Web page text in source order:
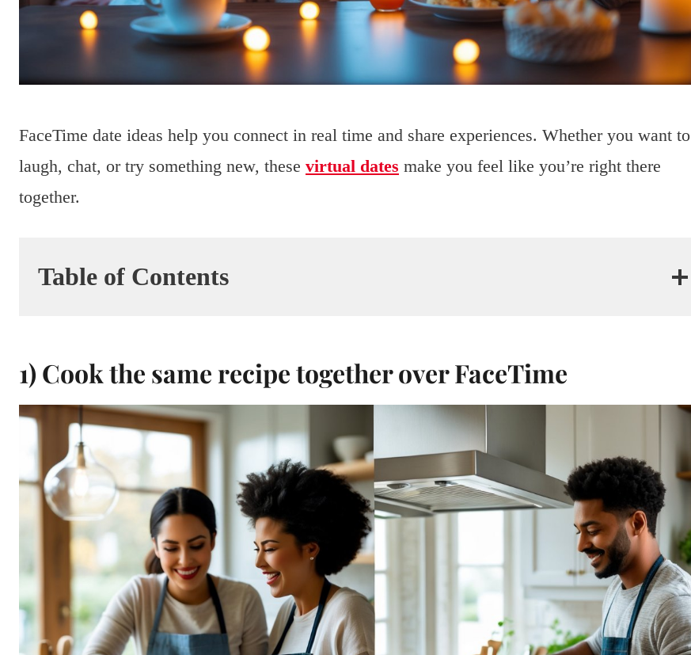
FaceTime date ideas help you connect in real time and share experiences. Whether you want to
laugh, chat, or try something new, these virtual dates make you feel like you’re right there
together.
Table of Contents
1) Cook the same recipe together over FaceTime